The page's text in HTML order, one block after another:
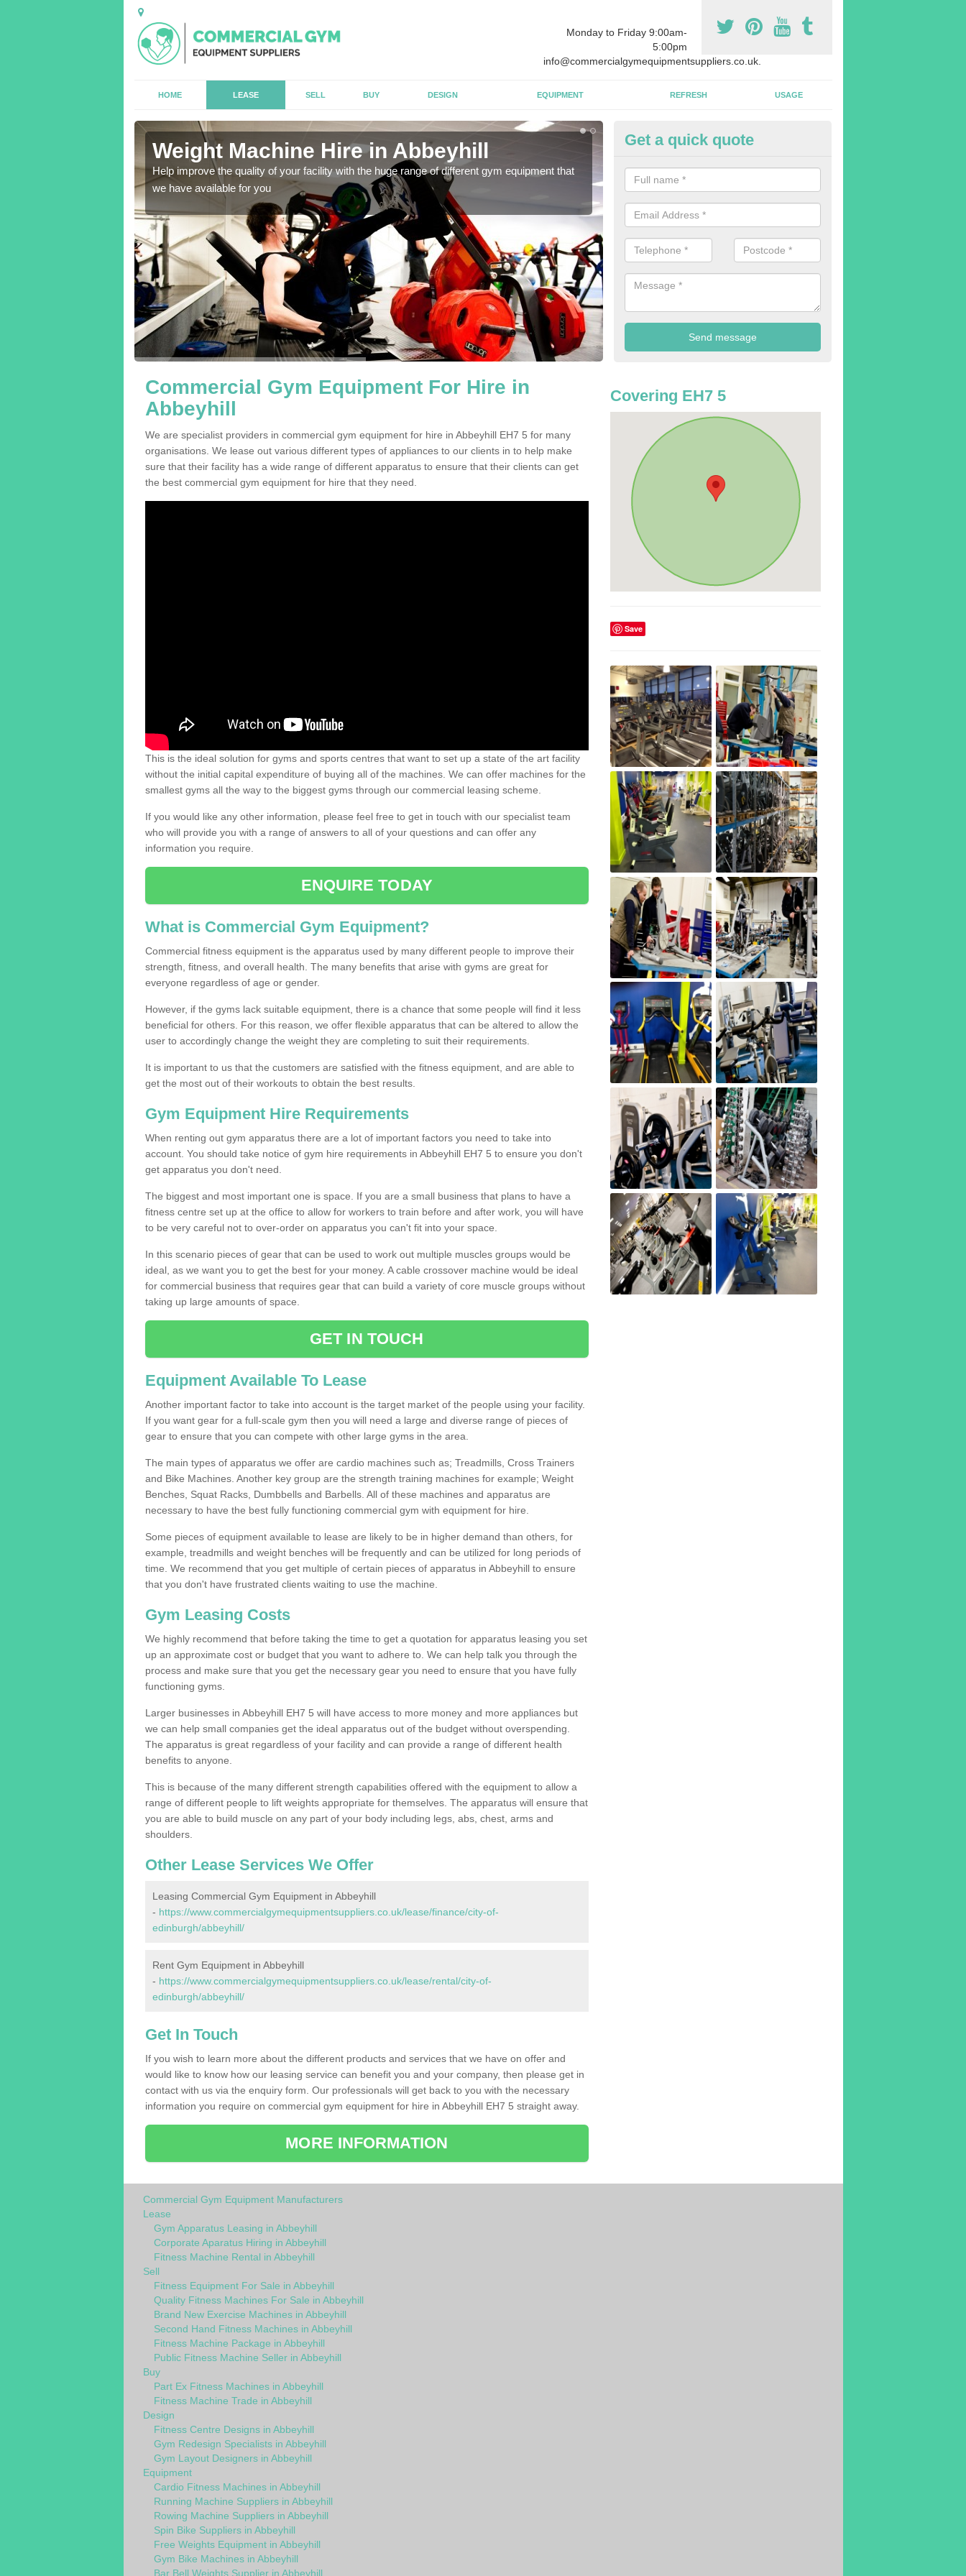
Monday to Friday 9:00am-
5:00pm
info@commercialgymequipmentsuppliers.co.uk.
HOME LEASE SELL BUY DESIGN EQUIPMENT REFRESH USAGE
Weight Machine Hire in Abbeyhill
Help improve the quality of your facility with the huge range of different gym equipment that
we have available for you
Equipment Leasing in Abbeyhill
We can offer a large range of different products in a lot of different
different sizes
Get a quick quote
Commercial Gym Equipment For Hire in
Abbeyhill
We are specialist providers in commercial gym equipment for hire in Abbeyhill EH7 5 for many
organisations. We lease out various different types of appliances to our clients in to help make
sure that their facility has a wide range of different apparatus to ensure that their clients can get
the best commercial gym equipment for hire that they need.
This is the ideal solution for gyms and sports centres that want to set up a state of the art facility
without the initial capital expenditure of buying all of the machines. We can offer machines for the
smallest gyms all the way to the biggest gyms through our commercial leasing scheme.
If you would like any other information, please feel free to get in touch with our specialist team
who will provide you with a range of answers to all of your questions and can offer any
information you require.
ENQUIRE TODAY
What is Commercial Gym Equipment?
Commercial fitness equipment is the apparatus used by many different people to improve their
strength, fitness, and overall health. The many benefits that arise with gyms are great for
everyone regardless of age or gender.
However, if the gyms lack suitable equipment, there is a chance that some people will find it less
beneficial for others. For this reason, we offer flexible apparatus that can be altered to allow the
user to accordingly change the weight they are completing to suit their requirements.
It is important to us that the customers are satisfied with the fitness equipment, and are able to
get the most out of their workouts to obtain the best results.
Gym Equipment Hire Requirements
When renting out gym apparatus there are a lot of important factors you need to take into
account. You should take notice of gym hire requirements in Abbeyhill EH7 5 to ensure you don't
get apparatus you don't need.
The biggest and most important one is space. If you are a small business that plans to have a
fitness centre set up at the office to allow for workers to train before and after work, you will have
to be very careful not to over-order on apparatus you can't fit into your space.
In this scenario pieces of gear that can be used to work out multiple muscles groups would be
ideal, as we want you to get the best for your money. A cable crossover machine would be ideal
for commercial business that requires gear that can build a variety of core muscle groups without
taking up large amounts of space.
GET IN TOUCH
Equipment Available To Lease
Another important factor to take into account is the target market of the people using your facility.
If you want gear for a full-scale gym then you will need a large and diverse range of pieces of
gear to ensure that you can compete with other large gyms in the area.
The main types of apparatus we offer are cardio machines such as; Treadmills, Cross Trainers
and Bike Machines. Another key group are the strength training machines for example; Weight
Benches, Squat Racks, Dumbbells and Barbells. All of these machines and apparatus are
necessary to have the best fully functioning commercial gym with equipment for hire.
Some pieces of equipment available to lease are likely to be in higher demand than others, for
example, treadmills and weight benches will be frequently and can be utilized for long periods of
time. We recommend that you get multiple of certain pieces of apparatus in Abbeyhill to ensure
that you don't have frustrated clients waiting to use the machine.
Gym Leasing Costs
We highly recommend that before taking the time to get a quotation for apparatus leasing you set
up an approximate cost or budget that you want to adhere to. We can help talk you through the
process and make sure that you get the necessary gear you need to ensure that you have fully
functioning gyms.
Larger businesses in Abbeyhill EH7 5 will have access to more money and more appliances but
we can help small companies get the ideal apparatus out of the budget without overspending.
The apparatus is great regardless of your facility and can provide a range of different health
benefits to anyone.
This is because of the many different strength capabilities offered with the equipment to allow a
range of different people to lift weights appropriate for themselves. The apparatus will ensure that
you are able to build muscle on any part of your body including legs, abs, chest, arms and
shoulders.
Other Lease Services We Offer
Leasing Commercial Gym Equipment in Abbeyhill
- https://www.commercialgymequipmentsuppliers.co.uk/lease/finance/city-of-
edinburgh/abbeyhill/
Rent Gym Equipment in Abbeyhill
- https://www.commercialgymequipmentsuppliers.co.uk/lease/rental/city-of-
edinburgh/abbeyhill/
Get In Touch
If you wish to learn more about the different products and services that we have on offer and
would like to know how our leasing service can benefit you and your company, then please get in
contact with us via the enquiry form. Our professionals will get back to you with the necessary
information you require on commercial gym equipment for hire in Abbeyhill EH7 5 straight away.
MORE INFORMATION
Covering EH7 5
Save
Commercial Gym Equipment Manufacturers
Lease
Gym Apparatus Leasing in Abbeyhill
Corporate Aparatus Hiring in Abbeyhill
Fitness Machine Rental in Abbeyhill
Sell
Fitness Equipment For Sale in Abbeyhill
Quality Fitness Machines For Sale in Abbeyhill
Brand New Exercise Machines in Abbeyhill
Second Hand Fitness Machines in Abbeyhill
Fitness Machine Package in Abbeyhill
Public Fitness Machine Seller in Abbeyhill
Buy
Part Ex Fitness Machines in Abbeyhill
Fitness Machine Trade in Abbeyhill
Design
Fitness Centre Designs in Abbeyhill
Gym Redesign Specialists in Abbeyhill
Gym Layout Designers in Abbeyhill
Equipment
Cardio Fitness Machines in Abbeyhill
Running Machine Suppliers in Abbeyhill
Rowing Machine Suppliers in Abbeyhill
Spin Bike Suppliers in Abbeyhill
Free Weights Equipment in Abbeyhill
Gym Bike Machines in Abbeyhill
Bar Bell Weights Supplier in Abbeyhill